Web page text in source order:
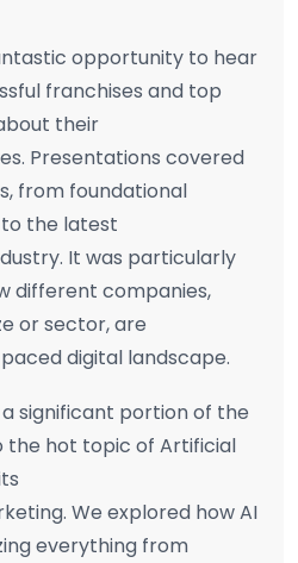
opportunity to hear
franchises and top
their
Presentations covered
from foundational
the latest
It was particularly
different companies,
or sector, are
digital landscape.
significant portion of the
the hot topic of Artificial
We explored how AI
everything from